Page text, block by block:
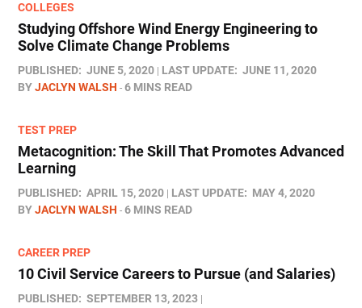
COLLEGES
Studying Offshore Wind Energy Engineering to
Solve Climate Change Problems
PUBLISHED: JUNE 5, 2020 LAST UPDATE: JUNE 11, 2020
BYJACLYN WALSH 6 MINS READ
TEST PREP
Metacognition: The Skill That Promotes Advanced
Learning
PUBLISHED: APRIL 15, 2020 LAST UPDATE: MAY 4, 2020
BYJACLYN WALSH 6 MINS READ
CAREER PREP
10 Civil Service Careers to Pursue (and Salaries)
PUBLISHED: SEPTEMBER 13, 2023